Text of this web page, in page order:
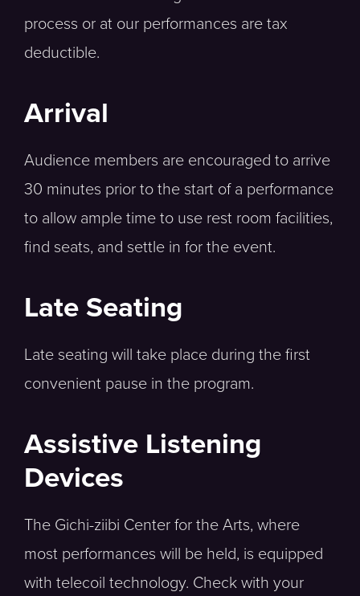
process or at our performances are tax
deductible.
Arrival
Audience members are encouraged to arrive
30 minutes prior to the start of a performance
to allow ample time to use rest room facilities,
find seats, and settle in for the event.
Late Seating
Late seating will take place during the first
convenient pause in the program.
Assistive Listening
Devices
The Gichi-ziibi Center for the Arts, where
most performances will be held, is equipped
with telecoil technology. Check with your